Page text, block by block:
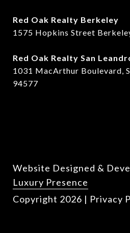
Red Oak Realty Berkeley
1575 Hopkins Street
​​Red Oak Realty San
1031 MacArthur Boulevard,
94577
Website Designed &
Luxury Presence
Copyright 2026 | Privacy